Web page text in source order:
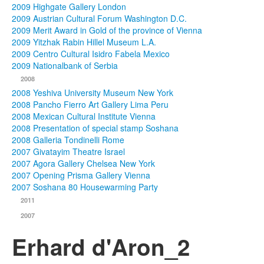
2009 Highgate Gallery London
2009 Austrian Cultural Forum Washington D.C.
2009 Merit Award in Gold of the province of Vienna
2009 Yitzhak Rabin Hillel Museum L.A.
2009 Centro Cultural Isidro Fabela Mexico
2009 Nationalbank of Serbia
2008
2008 Yeshiva University Museum New York
2008 Pancho Fierro Art Gallery Lima Peru
2008 Mexican Cultural Institute Vienna
2008 Presentation of special stamp Soshana
2008 Galleria Tondinelli Rome
2007 Givatayim Theatre Israel
2007 Agora Gallery Chelsea New York
2007 Opening Prisma Gallery Vienna
2007 Soshana 80 Housewarming Party
2011
2007
Erhard d'Aron_2